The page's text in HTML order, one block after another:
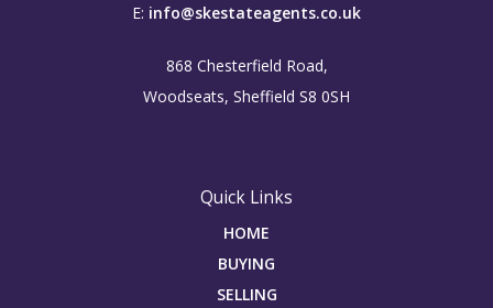
E: info@skestateagents.co.uk
868 Chesterfield Road,
Woodseats, Sheffield S8 0SH
Quick Links
HOME
BUYING
SELLING